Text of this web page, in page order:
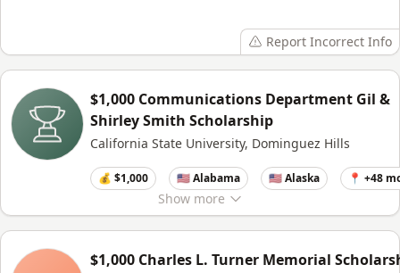
Report Incorrect Info
Show more
$1,000 Communications Department Gil &
Shirley Smith Scholarship
California State University, Dominguez Hills
💰 $1,000 🇺🇸 Alabama 🇺🇸 Alaska 📍 +48
$1,000 Charles L. Turner Memorial